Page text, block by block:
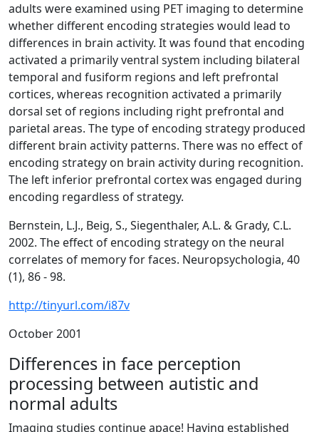
adults were examined using PET imaging to determine
whether different encoding strategies would lead to
differences in brain activity. It was found that encoding
activated a primarily ventral system including bilateral
temporal and fusiform regions and left prefrontal
cortices, whereas recognition activated a primarily
dorsal set of regions including right prefrontal and
parietal areas. The type of encoding strategy produced
different brain activity patterns. There was no effect of
encoding strategy on brain activity during recognition.
The left inferior prefrontal cortex was engaged during
encoding regardless of strategy.
Bernstein, L.J., Beig, S., Siegenthaler, A.L. & Grady, C.L.
2002. The effect of encoding strategy on the neural
correlates of memory for faces. Neuropsychologia, 40
(1), 86 - 98.
http://tinyurl.com/i87v
October 2001
Differences in face perception
processing between autistic and
normal adults
Imaging studies continue apace! Having established